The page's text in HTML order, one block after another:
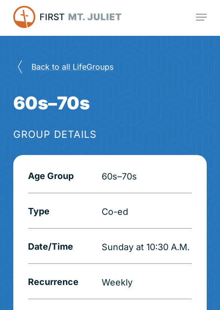
Menu
Back to all LifeGroups
60s–70s
GROUP DETAILS
Age Group 60s–70s
Type Co-ed
Date/Time Sunday at 10:30 A.M.
Recurrence Weekly